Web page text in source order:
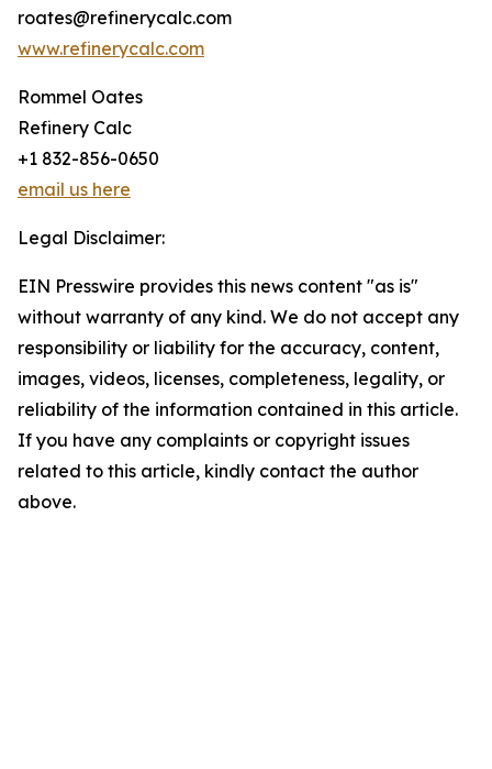
roates@refinerycalc.com
www.refinerycalc.com
Rommel Oates
Refinery Calc
+1 832-856-0650
email us here
Legal Disclaimer:
EIN Presswire provides this news content "as is"
without warranty of any kind. We do not accept any
responsibility or liability for the accuracy, content,
images, videos, licenses, completeness, legality, or
reliability of the information contained in this article.
If you have any complaints or copyright issues
related to this article, kindly contact the author
above.